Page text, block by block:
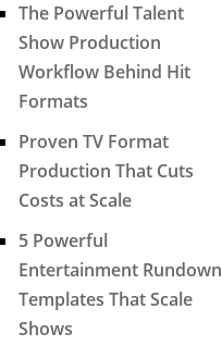
The Powerful Talent
Show Production
Workflow Behind Hit
Formats
Proven TV Format
Production That Cuts
Costs at Scale
5 Powerful
Entertainment Rundown
Templates That Scale
Shows